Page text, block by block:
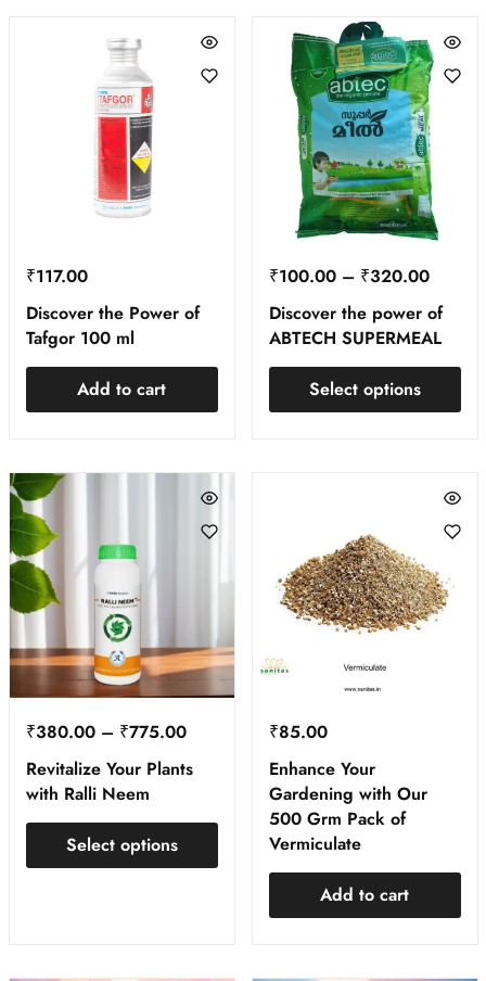
₹117.00
Discover the Power of
Tafgor 100 ml
Add to cart
₹100.00 – ₹320.00
Discover the power of
ABTECH SUPERMEAL
Select options
₹380.00 – ₹775.00
Revitalize Your Plants
with Ralli Neem
Select options
₹85.00
Enhance Your
Gardening with Our
500 Grm Pack of
Vermiculate
Add to cart